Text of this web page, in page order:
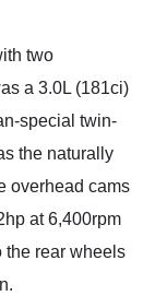
two
a 3.0L (181ci)
special twin-
the naturally
overhead cams
at 6,400rpm
the rear wheels